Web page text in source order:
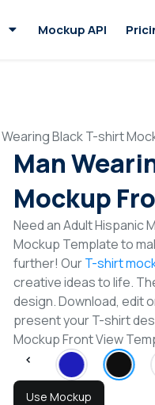
Mockup API
Black T-shirt
Man
Mockup
Need an Adult Hispanic
Mockup Template to
further! OurT-shirt
creative ideas to life.
design. Download, edit
present your T-shirt
Mockup Front View
Use Mockup